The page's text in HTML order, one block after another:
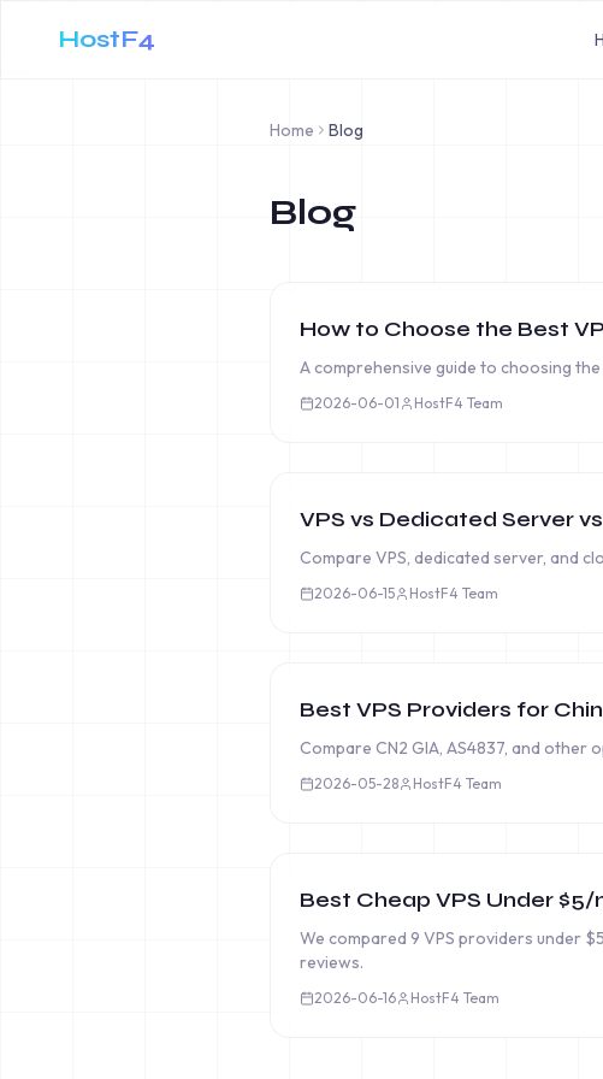
HostF4
Home Blog
Blog
How to Choose the Best
A comprehensive guide to choosing
2026-06-01 HostF4 Team
VPS vs Dedicated Server
Compare VPS, dedicated server, and
2026-06-15 HostF4 Team
Best VPS Providers for
Compare CN2 GIA, AS4837, and
2026-05-28 HostF4 Team
Best Cheap VPS Under
We compared 9 VPS providers under
reviews.
2026-06-16 HostF4 Team